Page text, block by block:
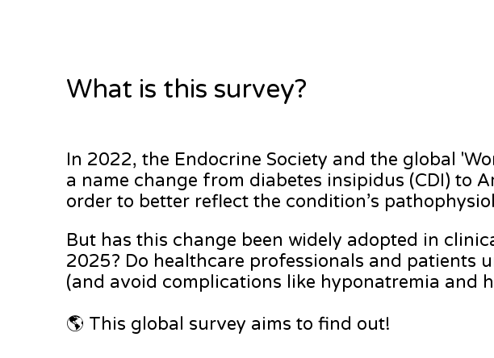
What is this survey?
In 2022, the Endocrine Society and the global
a name change from diabetes insipidus (CDI) to
order to better reflect the condition’s
But has this change been widely adopted in
2025? Do healthcare professionals and patients
(and avoid complications like hyponatremia and
🌎 This global survey aims to find out!